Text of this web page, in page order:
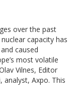
over the past
capacity has
caused
most volatile
Vilnes, Editor
analyst, Axpo. This